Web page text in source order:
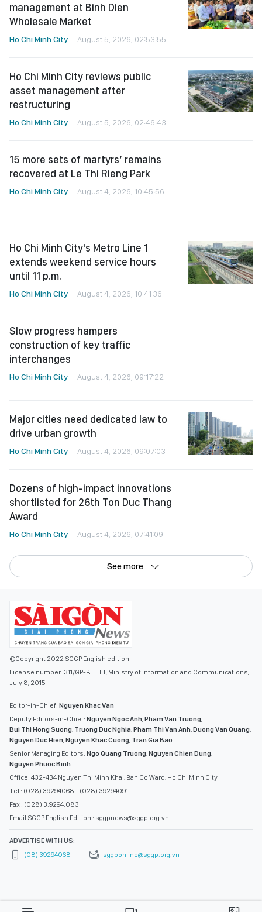
management at Binh Dien
Wholesale Market
Ho Chi Minh City August 5, 2026, 02:53:55
Ho Chi Minh City reviews public
asset management after
restructuring
Ho Chi Minh City August 5, 2026, 02:46:43
15 more sets of martyrs’ remains
recovered at Le Thi Rieng Park
Ho Chi Minh City August 4, 2026, 10:45:56
extends weekend service hours
until 11 p.m.
Ho Chi Minh City
construction of key traffic
interchanges
Ho Chi Minh City
Ho Chi Minh City
Award
See more
©Copyright 2022 SGGP English edition
License number: 311/GP-BTTTT, Ministry of Information and Communications,
Editor-in-Chief:Nguyen Khac Van
Nguyen Duc Hien,Nguyen Khac Cuong
Senior Managing Editors: Ngo Quang Truong Nguyen Chien Dung
Nguyen Phuoc Binh
Tel : (028) 39294068 - (028) 39294091
Fax : (028) 3.9294.083
Email SGGP English Edition : sggpnews@sggp.org.vn